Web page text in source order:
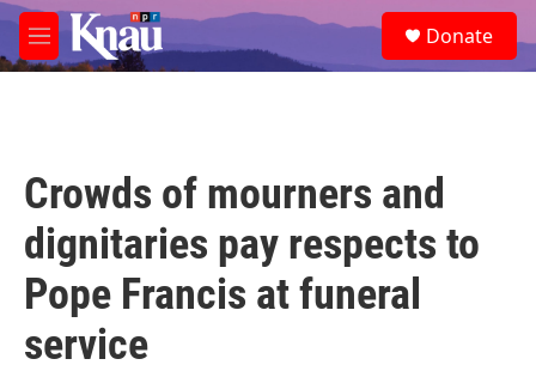
Skip to main content
M
e
e
a
Donate
Crowds of mourners and
dignitaries pay respects to
Pope Francis at funeral
service